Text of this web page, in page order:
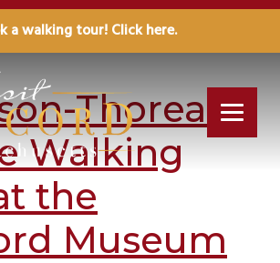
a walking tour! Click here.
Thoreau
Walking
the
Museum